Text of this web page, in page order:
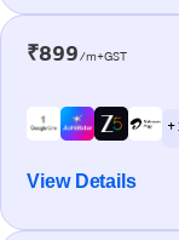
₹899/m+GST
+
View Details